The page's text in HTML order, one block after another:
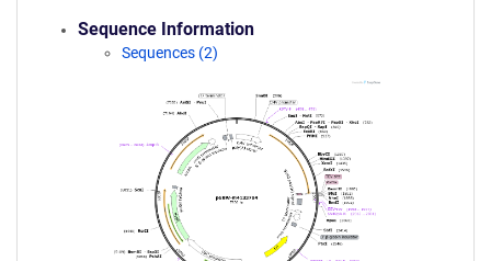
Sequence Information
Sequences (2)